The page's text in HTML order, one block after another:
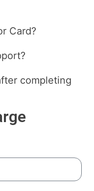
Card?
completing